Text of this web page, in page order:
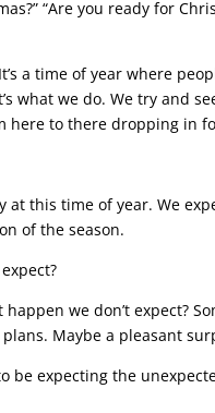
“Are you ready for
a time of year where
what we do. We try and
here to there dropping in
at this time of year. We
of the season.
we don’t expect?
Maybe a pleasant
be expecting the